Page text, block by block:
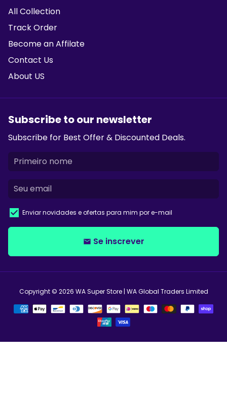
All Collection
Track Order
Become an Affilate
Contact Us
About US
Subscribe to our newsletter
Subscribe for Best Offer & Discounted Deals.
Enviar novidades e ofertas para mim por e-mail
email Se inscrever
Copyright © 2026 WA Super Store| WA Global Traders Limited
Métodos